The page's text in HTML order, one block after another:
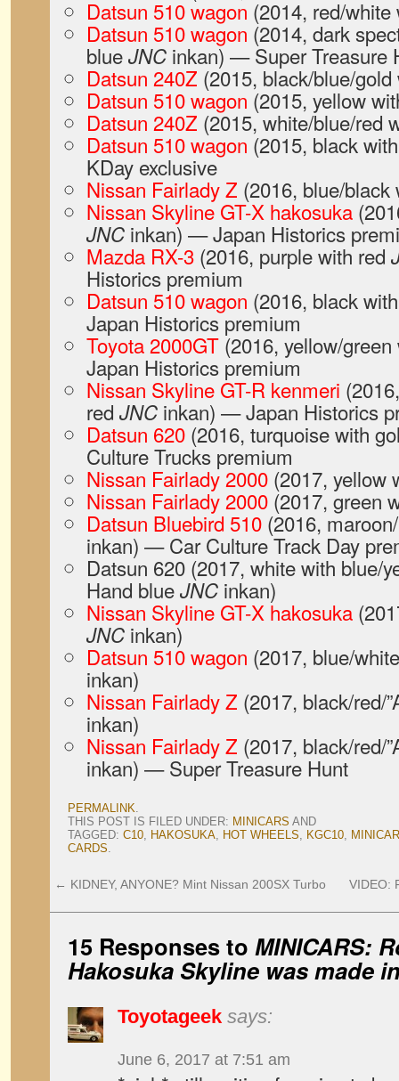
Datsun 510 wagon (2014, red/
Datsun 510 wagon (2014, dark
blueJNC inkan) — Super Treasure
Datsun 240Z (2015, black/blue/
Datsun 510 wagon (2015, yellow
Datsun 240Z (2015, white/blue/red
Datsun 510 wagon (2015, black
KDay exclusive
Nissan Fairlady Z (2016, blue/
Nissan Skyline GT-X hakosuka
JNC inkan) — Japan Historics
Mazda RX-3 (2016, purple with red
Historics premium
Datsun 510 wagon (2016, black
Japan Historics premium
Toyota 2000GT (2016, yellow/
Japan Historics premium
Nissan Skyline GT-R kenmeri
red JNC inkan) — Japan Historics
Datsun 620 (2016, turquoise with
Culture Trucks premium
Nissan Fairlady 2000 (2017, yellow
Nissan Fairlady 2000 (2017, green
Datsun Bluebird 510 (2016,
inkan) — Car Culture Track Day
Datsun 620 (2017, white with blue/
Hand blueJNC inkan)
Nissan Skyline GT-X hakosuka
JNC inkan)
Datsun 510 wagon (2017, blue/
inkan)
Nissan Fairlady Z (2017, black/red/
inkan)
Nissan Fairlady Z (2017, black/red/
inkan) — Super Treasure Hunt
PERMALINK.
THIS POST IS FILED UNDER: MINICARS AND
TAGGED: C10, HAKOSUKA, HOT WHEELS, KGC10,
CARDS.
← KIDNEY, ANYONE? Mint Nissan 200SX Turbo VIDEO:
15 Responses to MINICARS:
Hakosuka Skyline was made
Toyotageek says:
June 6, 2017 at 7:51 am